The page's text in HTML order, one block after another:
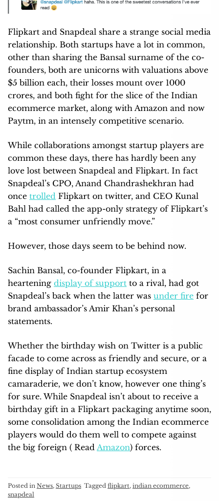
Flipkart and Snapdeal share a strange social media
relationship. Both startups have a lot in common,
other than sharing the Bansal surname of the co-
founders, both are unicorns with valuations above
$5 billion each, their losses mount over 1000
crores, and both fight for the slice of the Indian
ecommerce market, along with Amazon and now
Paytm, in an intensely competitive scenario.
While collaborations amongst startup players are
common these days, there has hardly been any
love lost between Snapdeal and Flipkart. In fact
Snapdeal’s CPO, Anand Chandrashekhran had
once trolled Flipkart on twitter, and CEO Kunal
Bahl had called the app-only strategy of Flipkart’s
a “most consumer unfriendly move.”
However, those days seem to be behind now.
Sachin Bansal, co-founder Flipkart, in a
heartening display of support to a rival, had got
Snapdeal’s back when the latter was under fire for
brand ambassador’s Amir Khan’s personal
statements.
Whether the birthday wish on Twitter is a public
facade to come across as friendly and secure, or a
fine display of Indian startup ecosystem
camaraderie, we don’t know, however one thing’s
for sure. While Snapdeal isn’t about to receive a
birthday gift in a Flipkart packaging anytime soon,
some consolidation among the Indian ecommerce
players would do them well to compete against
the big foreign ( Read Amazon) forces.
Posted in News, Startups Tagged flipkart, indian ecommerce,
snapdeal